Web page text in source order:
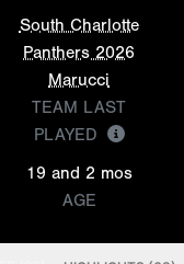
South Charlotte
Panthers 2026
Marucci
TEAM LAST
PLAYED
19 and 2 mos
AGE